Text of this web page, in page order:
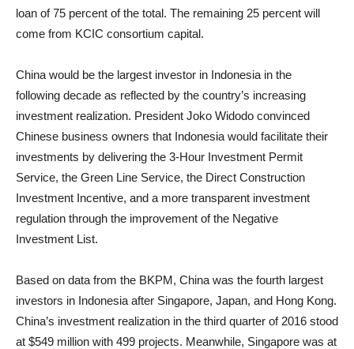
loan of 75 percent of the total. The remaining 25 percent will
come from KCIC consortium capital.
China would be the largest investor in Indonesia in the
following decade as reflected by the country’s increasing
investment realization. President Joko Widodo convinced
Chinese business owners that Indonesia would facilitate their
investments by delivering the 3-Hour Investment Permit
Service, the Green Line Service, the Direct Construction
Investment Incentive, and a more transparent investment
regulation through the improvement of the Negative
Investment List.
Based on data from the BKPM, China was the fourth largest
investors in Indonesia after Singapore, Japan, and Hong Kong.
China’s investment realization in the third quarter of 2016 stood
at $549 million with 499 projects. Meanwhile, Singapore was at